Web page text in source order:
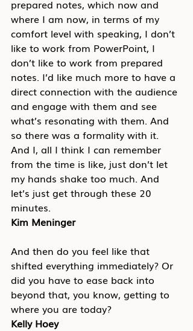
prepared notes, which now and
where I am now, in terms of my
comfort level with speaking, I don’t
like to work from PowerPoint, I
don’t like to work from prepared
notes. I’d like much more to have a
direct connection with the audience
and engage with them and see
what’s resonating with them. And
so there was a formality with it.
And I, all I think I can remember
from the time is like, just don’t let
my hands shake too much. And
let’s just get through these 20
minutes.
Kim Meninger
And then do you feel like that
shifted everything immediately? Or
did you have to ease back into
beyond that, you know, getting to
where you are today?
Kelly Hoey